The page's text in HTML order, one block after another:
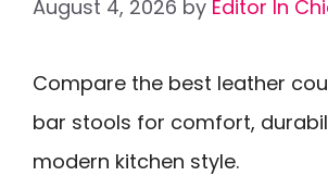
August 4, 2026 by Editor In
Compare the best leather
bar stools for comfort,
modern kitchen style.